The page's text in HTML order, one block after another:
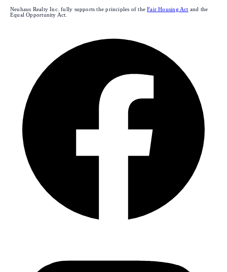
Neuhaus Realty Inc. fully supports the principles of the Fair Housing Act and the
Equal Opportunity Act.